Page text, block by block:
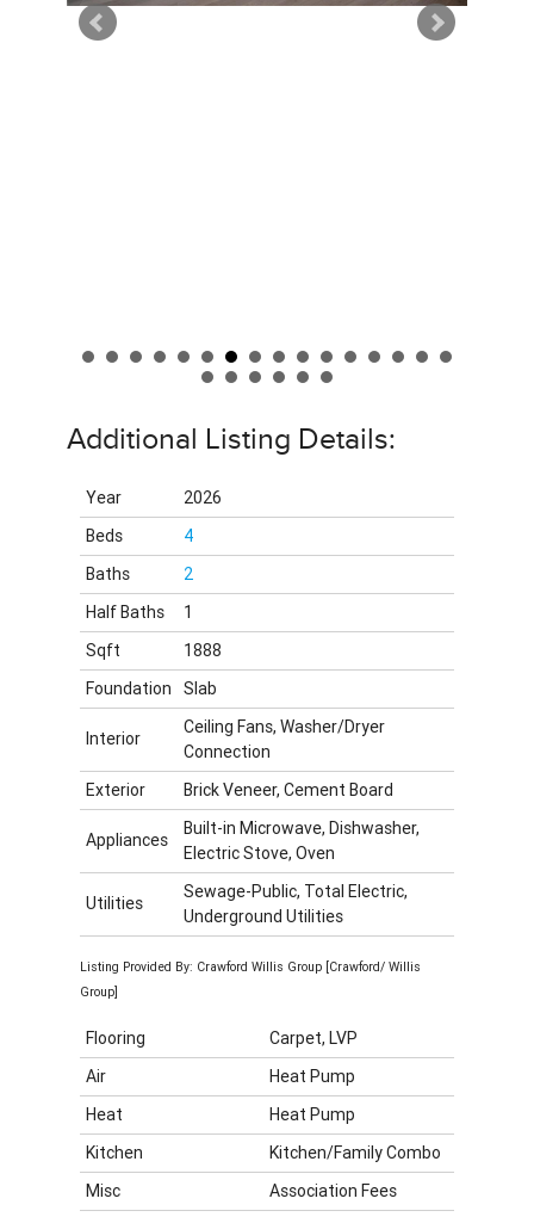
Additional Listing Details:
Year
2026
Beds
4
Baths
2
Half Baths
1
Sqft
1888
Foundation
Slab
Interior
Ceiling Fans, Washer/Dryer
Connection
Exterior
Brick Veneer, Cement Board
Appliances
Built-in Microwave, Dishwasher,
Electric Stove, Oven
Utilities
Sewage-Public, Total Electric,
Underground Utilities
Listing Provided By: Crawford Willis Group [Crawford/ Willis
Group]
Flooring
Carpet, LVP
Air
Heat Pump
Heat
Heat Pump
Kitchen
Kitchen/Family Combo
Misc
Association Fees